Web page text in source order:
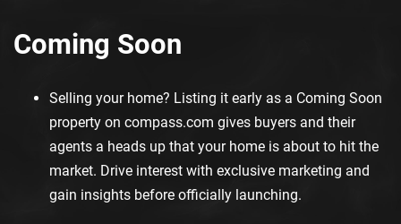
Coming Soon
Selling your home? Listing it early as a Coming Soon
property on compass.com gives buyers and their
agents a heads up that your home is about to hit the
market. Drive interest with exclusive marketing and
gain insights before officially launching.